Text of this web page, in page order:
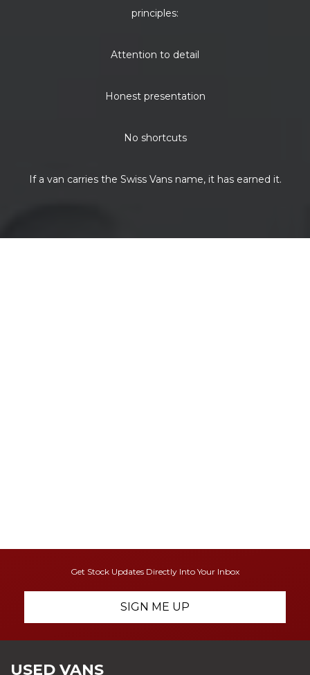
principles:
Attention to detail
Honest presentation
No shortcuts
If a van carries the Swiss Vans name, it has earned it.
Get Stock Updates Directly Into Your Inbox
SIGN ME UP
USED VANS